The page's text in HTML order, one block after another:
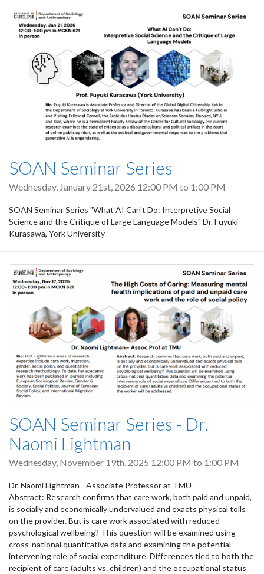
SOAN Seminar Series
Wednesday, January 21st, 2026 12:00 PM to 1:00 PM
SOAN Seminar Series "What AI Can't Do: Interpretive Social
Science and the Critique of Large Language Models" Dr. Fuyuki
Kurasawa, York University
SOAN Seminar Series - Dr.
Naomi Lightman
Wednesday, November 19th, 2025 12:00 PM to 1:00 PM
Dr. Naomi Lightman - Associate Professor at TMU
Abstract: Research confirms that care work, both paid and unpaid,
is socially and economically undervalued and exacts physical tolls
on the provider. But is care work associated with reduced
psychological wellbeing? This question will be examined using
cross-national quantitative data and examining the potential
intervening role of social expenditure. Differences tied to both the
recipient of care (adults vs. children) and the occupational status